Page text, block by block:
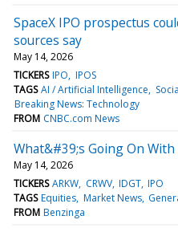
SpaceX IPO prospectus
sources say
May 14, 2026
TICKERS IPO IPOS
TAGS AI / Artificial Intelligence
Breaking News: Technology
FROM CNBC.com News
What&#39;s Going On With
May 14, 2026
TICKERS ARKW CRWV IDGT IPO
TAGS Equities Market News
FROM Benzinga